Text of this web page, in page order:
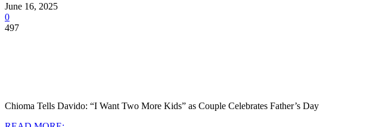
June 16, 2025
0
497
Chioma Tells Davido: “I Want Two More Kids” as Couple Celebrates Father’s Day